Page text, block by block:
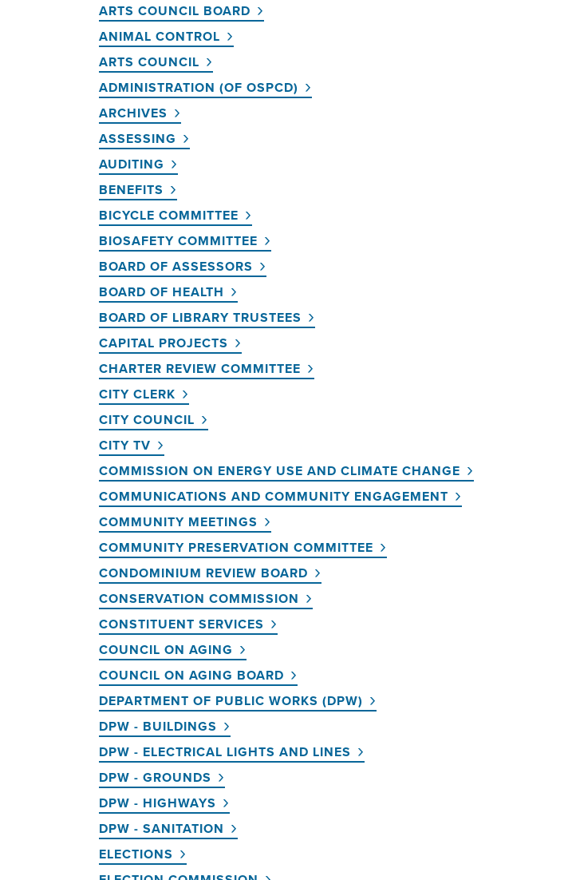
ARTS COUNCIL BOARD
ANIMAL CONTROL
ARTS COUNCIL
ADMINISTRATION (OF OSPCD)
ARCHIVES
ASSESSING
AUDITING
BENEFITS
BICYCLE COMMITTEE
BIOSAFETY COMMITTEE
BOARD OF ASSESSORS
BOARD OF HEALTH
BOARD OF LIBRARY TRUSTEES
CAPITAL PROJECTS
CHARTER REVIEW COMMITTEE
CITY CLERK
CITY COUNCIL
CITY TV
COMMISSION ON ENERGY USE AND CLIMATE CHANGE
COMMUNICATIONS AND COMMUNITY ENGAGEMENT
COMMUNITY MEETINGS
COMMUNITY PRESERVATION COMMITTEE
CONDOMINIUM REVIEW BOARD
CONSERVATION COMMISSION
CONSTITUENT SERVICES
COUNCIL ON AGING
COUNCIL ON AGING BOARD
DEPARTMENT OF PUBLIC WORKS (DPW)
DPW - BUILDINGS
DPW - ELECTRICAL LIGHTS AND LINES
DPW - GROUNDS
DPW - HIGHWAYS
DPW - SANITATION
ELECTIONS